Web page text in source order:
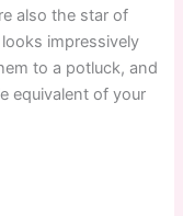
also the star of
impressively
to a potluck, and
equivalent of your